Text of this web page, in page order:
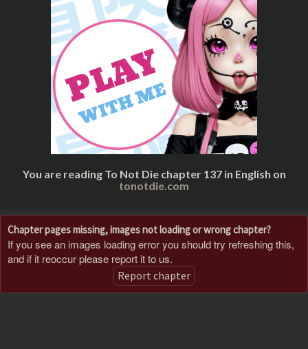
You are reading To Not Die chapter 137 in English on
tonotdie.com
Chapter pages missing, images not loading or wrong chapter?
If you see an images loading error you should try refreshing this,
and if it reoccur please report it to us.
Report chapter